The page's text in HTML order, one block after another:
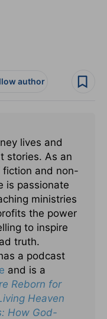
author
lives and
stories. As an
fiction and non-
is passionate
ministries
the power
to inspire
truth.
a podcast
and is a
Reborn for
Heaven
How God-